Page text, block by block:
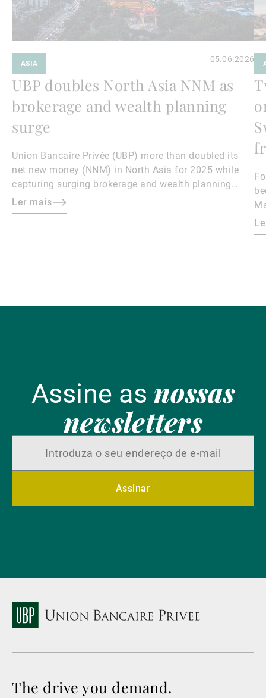
ASIA 05.06.2026
UBP doubles North Asia NNM as
brokerage and wealth planning
surge
Union Bancaire Privée (UBP) more than doubled its
net new money (NNM) in North Asia for 2025 while
capturing surging brokerage and wealth planning
revenues, North Asia region head and Hong Kong CEO
Teresa Lee told Asian Private Banker.
Ler mais
Assine as nossas
newsletters
Assinar
The drive you demand.